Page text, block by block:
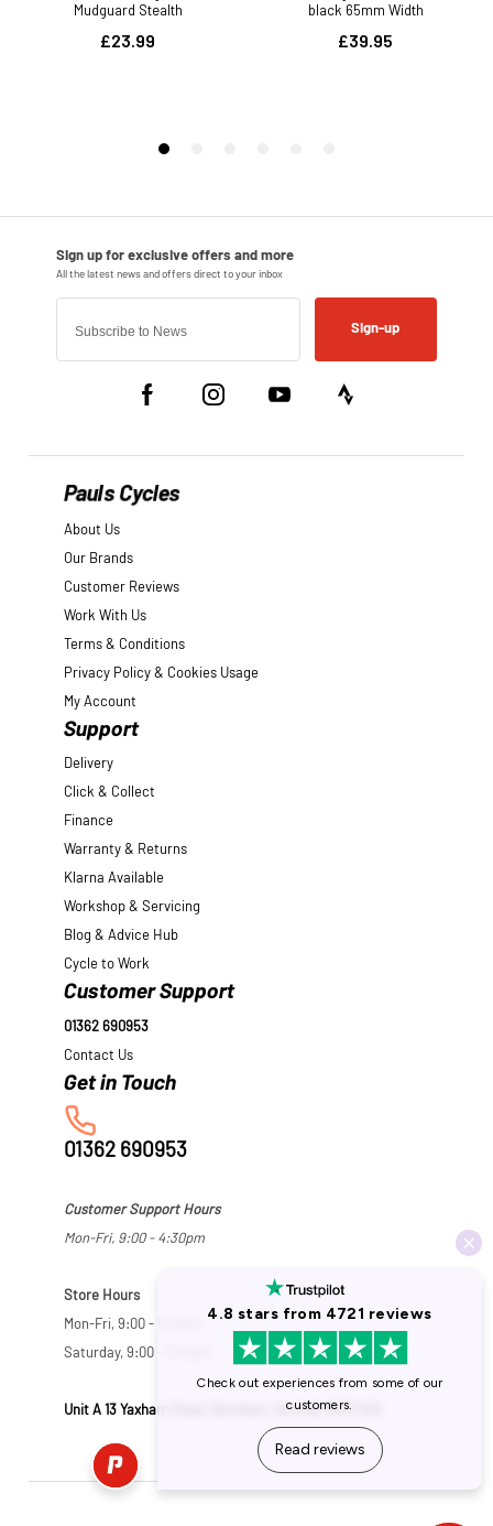
Sign-up
Pauls Cycles
About Us
Our Brands
Customer Reviews
Work With Us
Terms & Conditions
Privacy Policy & Cookies Usage
My Account
Support
Delivery
Click & Collect
Finance
Warranty & Returns
Klarna Available
Workshop & Servicing
Blog & Advice Hub
Cycle to Work
Customer Support
01362 690953
Contact Us
01362 690953
Customer Support Hours
Mon-Fri, 9:00 - 4:30pm
Store Hours
Mon-Fri, 9:00 - 5:30pm
Saturday, 9:00 - 5:00pm
Unit A 13 Yaxham Road, Dereham, Norfolk NR19 1HB